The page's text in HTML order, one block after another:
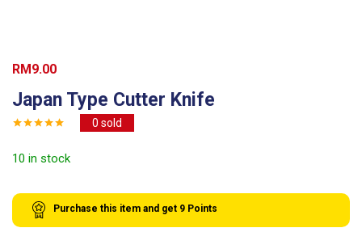
Japan Type Cutter Knife
0 sold
RM9.00
10 in stock
Purchase this item and get 9 Points